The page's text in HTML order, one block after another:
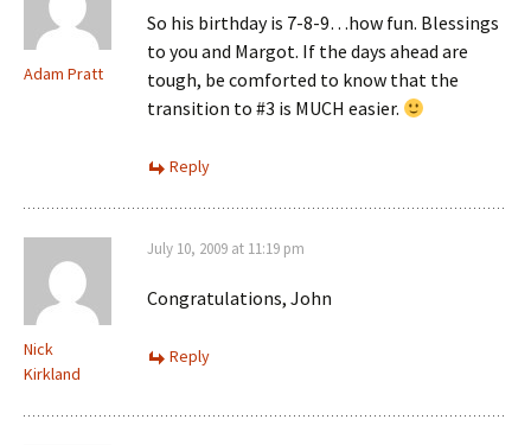
Adam Pratt
So his birthday is 7-8-9…how fun. Blessings
to you and Margot. If the days ahead are
tough, be comforted to know that the
transition to #3 is MUCH easier.
Reply
Nick
Kirkland
July 10, 2009 at 11:19 pm
Congratulations, John
Reply